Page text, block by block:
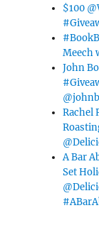
$100
Meech
John
Rachel
A Bar
Set